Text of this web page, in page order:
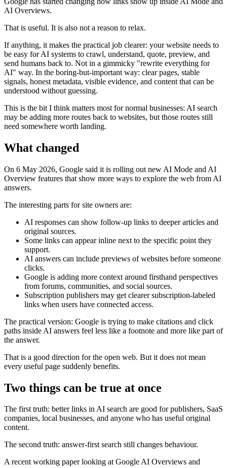
AI Overviews.
That is useful. It is also not a reason to relax.
If anything, it makes the practical job clearer: your website needs to
be easy for AI systems to crawl, understand, quote, preview, and
send humans back to. Not in a gimmicky "rewrite everything for
AI" way. In the boring-but-important way: clear pages, stable
signals, honest metadata, visible evidence, and content that can be
understood without guessing.
This is the bit I think matters most for normal businesses: AI search
may be adding more routes back to websites, but those routes still
need somewhere worth landing.
What changed
On 6 May 2026, Google said it is rolling out new AI Mode and AI
Overview features that show more ways to explore the web from AI
answers.
The interesting parts for site owners are:
AI responses can show follow-up links to deeper articles and
original sources.
Some links can appear inline next to the specific point they
support.
AI answers can include previews of websites before someone
clicks.
Google is adding more context around firsthand perspectives
from forums, communities, and social sources.
Subscription publishers may get clearer subscription-labeled
links when users have connected access.
The practical version: Google is trying to make citations and click
paths inside AI answers feel less like a footnote and more like part of
the answer.
That is a good direction for the open web. But it does not mean
every useful page suddenly benefits.
Two things can be true at once
The first truth: better links in AI search are good for publishers, SaaS
companies, local businesses, and anyone who has useful original
content.
The second truth: answer-first search still changes behaviour.
A recent working paper looking at Google AI Overviews and